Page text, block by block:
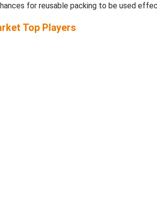
for reusable packing to be used
Top Players